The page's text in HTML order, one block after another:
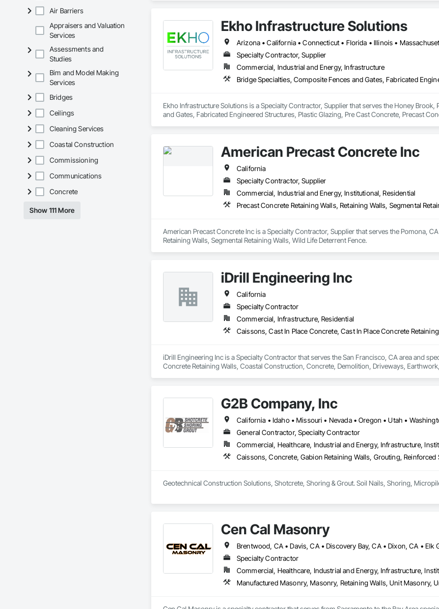
Air Barriers
Appraisers and Valuation
Services
Assessments and
Studies
Bim and Model Making
Services
Bridges
Ceilings
Cleaning Services
Coastal Construction
Commissioning
Communications
Concrete
Show 111 More
Ekho Infrastructure Solutions
Specialty Contractor, Supplier
Commercial, Industrial and Energy, Infrastructure
Ekho Infrastructure Solutions is a Specialty Contractor, Supplier that serves the Honey
and Gates, Fabricated Engineered Structures, Plastic Glazing, Pre Cast Concrete, Precast
American Precast Concrete Inc
California
Specialty Contractor, Supplier
Commercial, Industrial and Energy, Institutional, Residential
Precast Concrete Retaining Walls, Retaining Walls, Segmental
American Precast Concrete Inc is a Specialty Contractor, Supplier that serves the Pomona,
Retaining Walls, Segmental Retaining Walls, Wild Life Deterrent Fence.
iDrill Engineering Inc
California
Specialty Contractor
Commercial, Infrastructure, Residential
iDrill Engineering Inc is a Specialty Contractor that serves the San Francisco, CA area and
Concrete Retaining Walls, Coastal Construction, Concrete, Demolition, Driveways,
G2B Company, Inc
California • Idaho • Missouri • Nevada • Oregon • Utah •
General Contractor, Specialty Contractor
Commercial, Healthcare, Industrial and Energy, Infrastructure,
Cen Cal Masonry
Specialty Contractor
Commercial, Healthcare, Industrial and Energy, Infrastructure,
Manufactured Masonry, Masonry, Retaining Walls, Unit Masonry,